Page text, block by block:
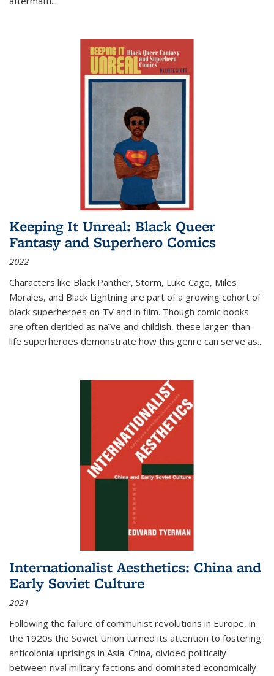
Keeping It Unreal: Black Queer
Fantasy and Superhero Comics
2022
Characters like Black Panther, Storm, Luke Cage, Miles
Morales, and Black Lightning are part of a growing cohort of
black superheroes on TV and in film. Though comic books
are often derided as naïve and childish, these larger-than-
life superheroes demonstrate how this genre can serve as...
Internationalist Aesthetics: China and
Early Soviet Culture
2021
Following the failure of communist revolutions in Europe, in
the 1920s the Soviet Union turned its attention to fostering
anticolonial uprisings in Asia. China, divided politically
between rival military factions and dominated economically